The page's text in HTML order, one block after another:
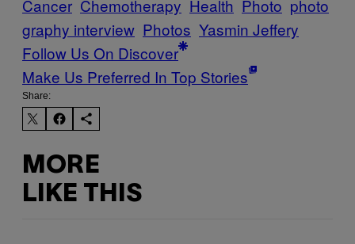
Cancer Chemotherapy Health Photo photo
graphy interview Photos Yasmin Jeffery
Follow Us On Discover
Make Us Preferred In Top Stories
Share:
MORE
LIKE THIS